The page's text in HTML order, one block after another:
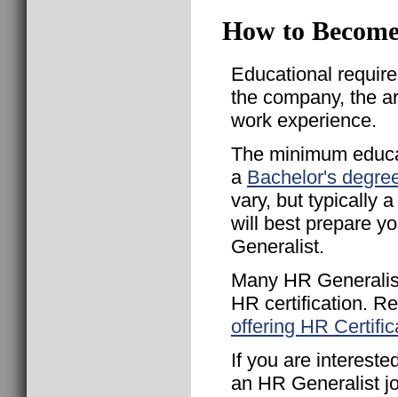
How to
Educational
the company, the
work experience.
The minimum
a Bachelor's
vary, but typically
will best prepare
Generalist.
Many HR
HR certification.
offering HR
If you are
an HR Generalist